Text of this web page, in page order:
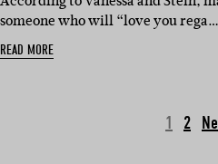
someone who will “love you rega…
READ MORE
1 2